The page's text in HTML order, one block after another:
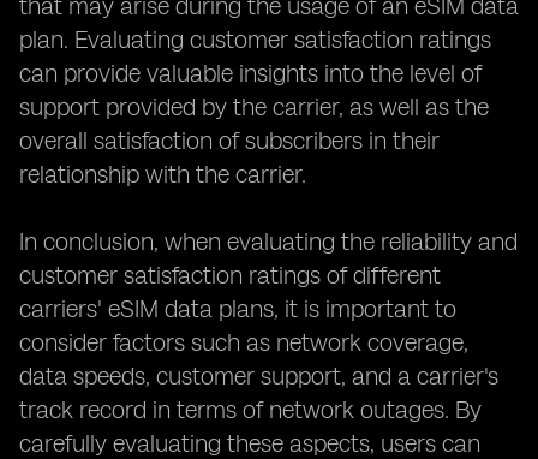
that may arise during the usage of an eSIM data
plan. Evaluating customer satisfaction ratings
can provide valuable insights into the level of
support provided by the carrier, as well as the
overall satisfaction of subscribers in their
relationship with the carrier.
In conclusion, when evaluating the reliability and
customer satisfaction ratings of different
carriers' eSIM data plans, it is important to
consider factors such as network coverage,
data speeds, customer support, and a carrier's
track record in terms of network outages. By
carefully evaluating these aspects, users can